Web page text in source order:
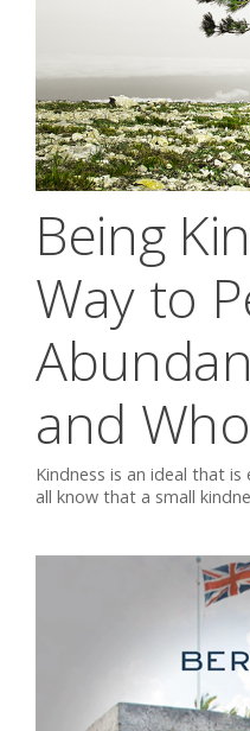
Being
Way to
and
Kindness is an ideal that is
all know that a small